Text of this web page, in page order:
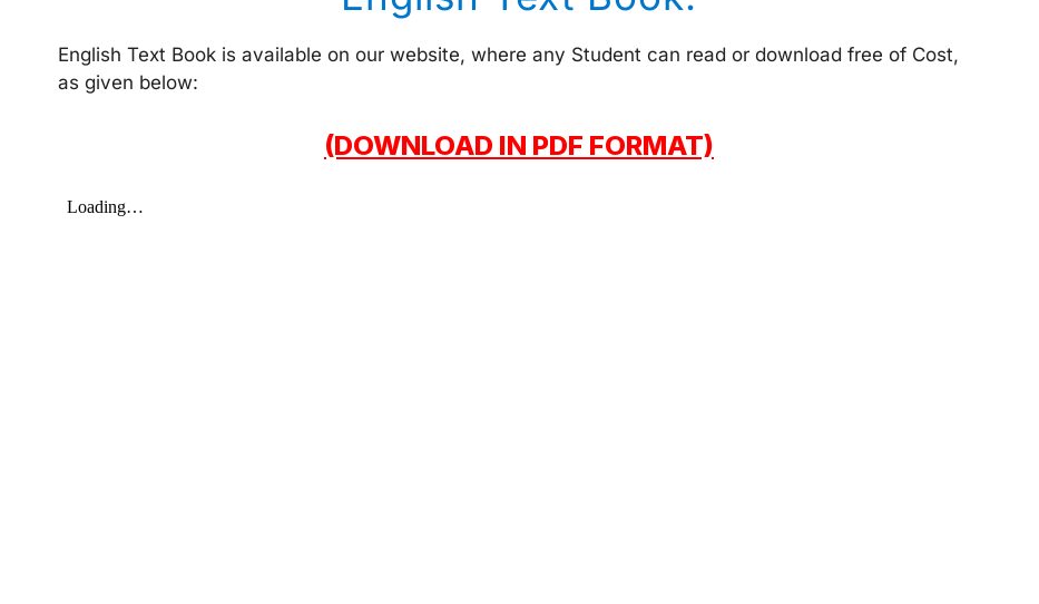
English Text Book is available on our website, where any Student can read or download free of Cost,
as given below:
(DOWNLOAD IN PDF FORMAT)